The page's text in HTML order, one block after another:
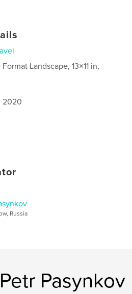
Format Landscape, 13×11 in,
2020
Russia
Pasynkov